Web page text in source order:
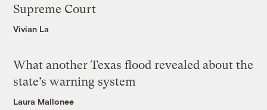
Supreme Court
Vivian La
What another Texas flood revealed about the
state’s warning system
Laura Mallonee